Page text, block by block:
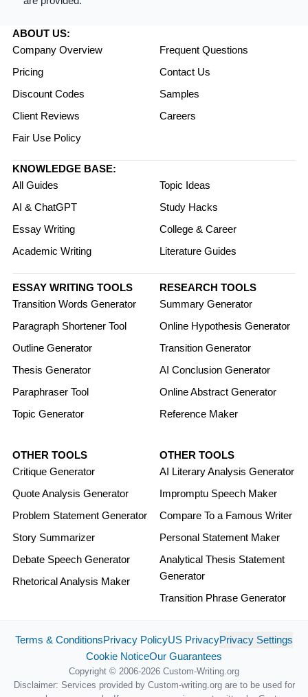
ABOUT US:
Company Overview
Pricing
Discount Codes
Client Reviews
Fair Use Policy
Frequent Questions
Contact Us
Samples
Careers
KNOWLEDGE BASE:
All Guides
AI & ChatGPT
Essay Writing
Academic Writing
Topic Ideas
Study Hacks
College & Career
Literature Guides
ESSAY WRITING TOOLS
Transition Words Generator
Paragraph Shortener Tool
Outline Generator
Thesis Generator
Paraphraser Tool
Topic Generator
RESEARCH TOOLS
Summary Generator
Online Hypothesis Generator
Transition Generator
AI Conclusion Generator
Online Abstract Generator
Reference Maker
OTHER TOOLS
Critique Generator
Quote Analysis Generator
Problem Statement Generator
Story Summarizer
Debate Speech Generator
Rhetorical Analysis Maker
OTHER TOOLS
AI Literary Analysis Generator
Impromptu Speech Maker
Compare To a Famous Writer
Personal Statement Maker
Analytical Thesis Statement
Generator
Transition Phrase Generator
Terms & ConditionsPrivacy PolicyUS PrivacyPrivacy Settings
Cookie NoticeOur Guarantees
Copyright © 2006-2026 Custom-Writing.org
Disclaimer: Services provided by Custom-writing.org are to be used for